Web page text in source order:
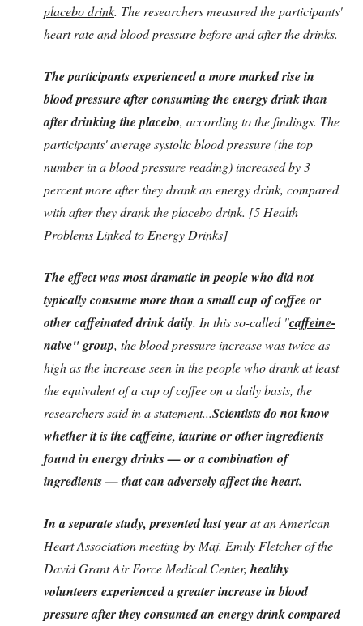
placebo drink. The researchers measured the participants'
heart rate and blood pressure before and after the drinks.
The participants experienced a more marked rise in
blood pressure after consuming the energy drink than
after drinking the placebo, according to the findings. The
participants' average systolic blood pressure (the top
number in a blood pressure reading) increased by 3
percent more after they drank an energy drink, compared
with after they drank the placebo drink. [5 Health
Problems Linked to Energy Drinks]
The effect was most dramatic in people who did not
typically consume more than a small cup of coffee or
other caffeinated drink daily. In this so-called "caffeine-
naive" group, the blood pressure increase was twice as
high as the increase seen in the people who drank at least
the equivalent of a cup of coffee on a daily basis, the
researchers said in a statement...Scientists do not know
whether it is the caffeine, taurine or other ingredients
found in energy drinks — or a combination of
ingredients — that can adversely affect the heart.
In a separate study, presented last yearat an American
Heart Association meeting by Maj. Emily Fletcher of the
David Grant Air Force Medical Center, healthy
volunteers experienced a greater increase in blood
pressure after they consumed an energy drink compared